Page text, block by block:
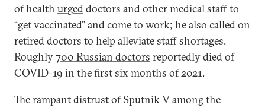
of health urgeddoctors and other medical staff to
“get vaccinated” and come to work; he also called on
retired doctors to help alleviate staff shortages.
Roughly700 Russian doctors reportedly died of
COVID-19 in the first six months of 2021.
The rampant distrust of Sputnik V among the